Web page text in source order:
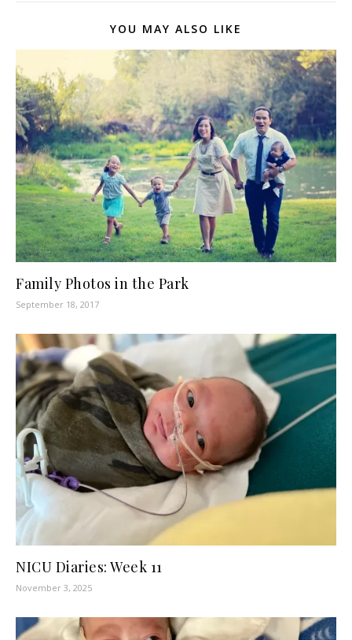
YOU MAY ALSO LIKE
Family Photos in the Park
September 18, 2017
NICU Diaries: Week 11
November 3, 2025